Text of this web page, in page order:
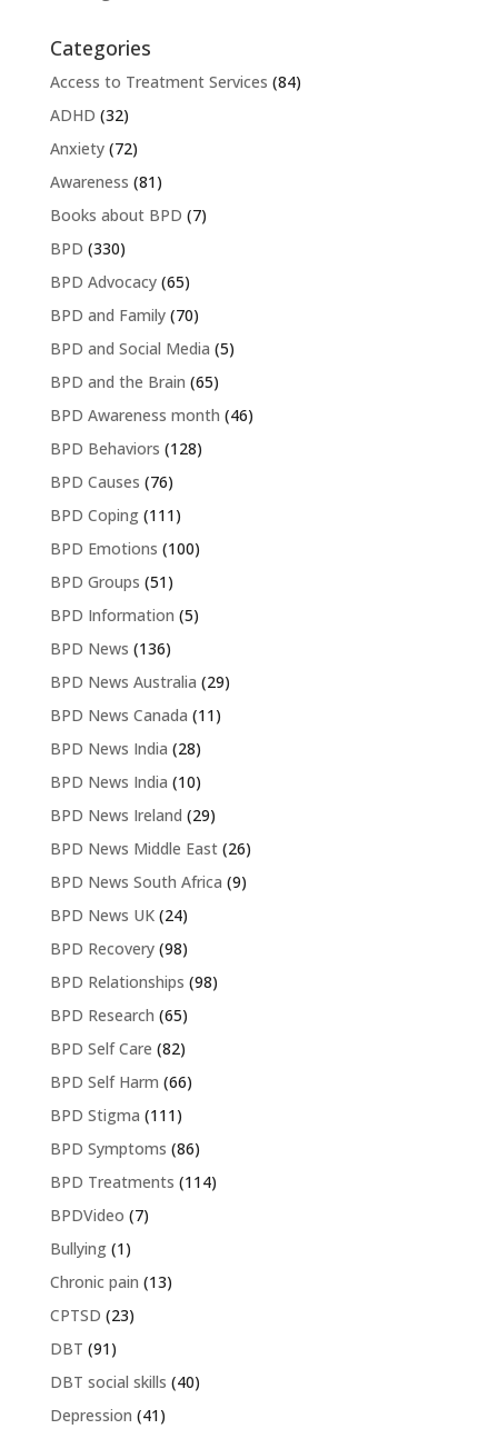
Categories
Access to Treatment Services (84)
ADHD (32)
Anxiety(72)
Awareness (81)
Books about BPD (7)
BPD (330)
BPD Advocacy(65)
BPD and Family(70)
BPD and Social Media (5)
BPD and the Brain (65)
BPD Awareness month (46)
BPD Behaviors (128)
BPD Causes (76)
BPD Coping(111)
BPD Emotions (100)
BPD Groups (51)
BPD Information (5)
BPD News (136)
BPD News Australia (29)
BPD News Canada (11)
BPD News India (28)
BPD News India (10)
BPD News Ireland (29)
BPD News Middle East(26)
BPD News South Africa (9)
BPD News UK(24)
BPD Recovery(98)
BPD Relationships (98)
BPD Research (65)
BPD Self Care (82)
BPD Self Harm (66)
BPD Stigma (111)
BPD Symptoms (86)
BPD Treatments (114)
BPDVideo (7)
Bullying(1)
Chronic pain (13)
CPTSD (23)
DBT (91)
DBT social skills (40)
Depression (41)